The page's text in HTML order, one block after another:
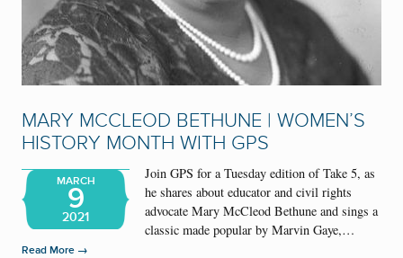
MARY MCCLEOD BETHUNE | WOMEN’S
HISTORY MONTH WITH GPS
MARCH
9
2021
Join GPS for a Tuesday edition of Take 5, as
he shares about educator and civil rights
advocate Mary McCleod Bethune and sings a
classic made popular by Marvin Gaye,…
Read More →